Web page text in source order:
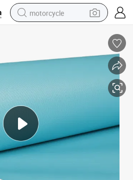
motorcycle
shoulder bag
farm tractor
basketball shoe